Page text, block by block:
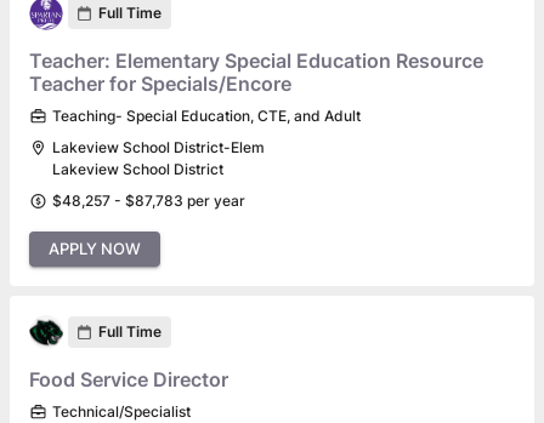
Full Time
Teacher: Elementary Special Education Resource
Teacher for Specials/Encore
Teaching- Special Education, CTE, and Adult
Lakeview School District-Elem
Lakeview School District
$48,257 - $87,783 per year
APPLY NOW
Full Time
Food Service Director
Technical/Specialist